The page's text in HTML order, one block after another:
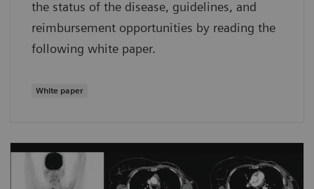
the status of the disease, guidelines, and
reimbursement opportunities by reading the
following white paper.
White paper